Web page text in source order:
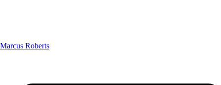
Marcus Roberts